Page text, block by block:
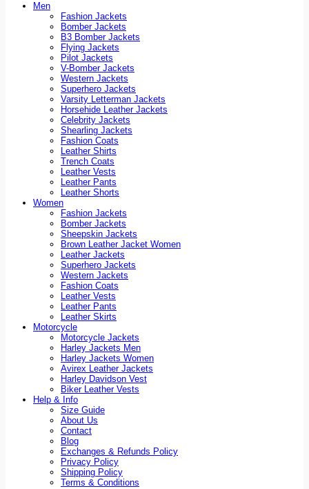
Men
Fashion Jackets
Bomber Jackets
B3 Bomber Jackets
Flying Jackets
Pilot Jackets
V-Bomber Jackets
Western Jackets
Superhero Jackets
Varsity Letterman Jackets
Horsehide Leather Jackets
Celebrity Jackets
Shearling Jackets
Fashion Coats
Leather Shirts
Trench Coats
Leather Vests
Leather Pants
Leather Shorts
Women
Fashion Jackets
Bomber Jackets
Sheepskin Jackets
Brown Leather Jacket Women
Leather Jackets
Superhero Jackets
Western Jackets
Fashion Coats
Leather Vests
Leather Pants
Leather Skirts
Motorcycle
Motorcycle Jackets
Harley Jackets Men
Harley Jackets Women
Avirex Leather Jackets
Harley Davidson Vest
Biker Leather Vests
Help & Info
Size Guide
About Us
Contact
Blog
Exchanges & Refunds Policy
Privacy Policy
Shipping Policy
Terms & Conditions